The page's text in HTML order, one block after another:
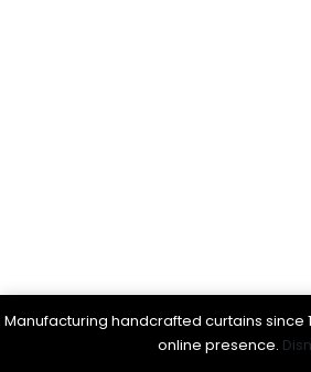
Manufacturing handcrafted curtains since
online presence.